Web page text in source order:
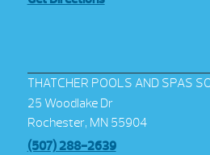
THATCHER POOLS AND SPAS
25 Woodlake Dr
Rochester, MN 55904
(507) 288-2639